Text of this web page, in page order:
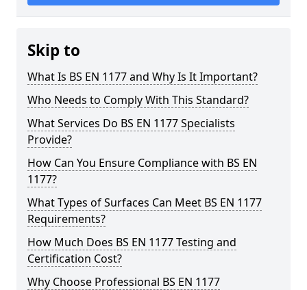
Skip to
What Is BS EN 1177 and Why Is It Important?
Who Needs to Comply With This Standard?
What Services Do BS EN 1177 Specialists
Provide?
How Can You Ensure Compliance with BS EN
1177?
What Types of Surfaces Can Meet BS EN 1177
Requirements?
How Much Does BS EN 1177 Testing and
Certification Cost?
Why Choose Professional BS EN 1177